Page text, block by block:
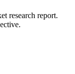
research report.